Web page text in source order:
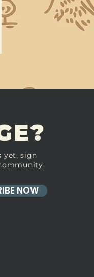
yet, sign
NOW